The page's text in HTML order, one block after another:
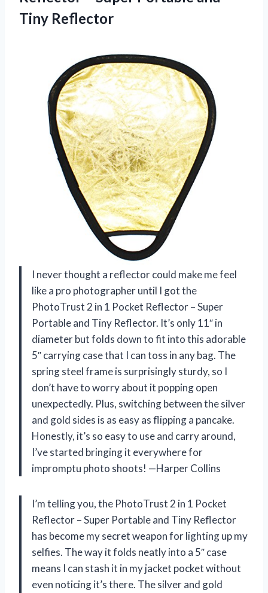
Tiny Reflector
I never thought a reflector could make me feel
like a pro photographer until I got the
PhotoTrust 2 in 1 Pocket Reflector – Super
Portable and Tiny Reflector. It’s only 11″ in
diameter but folds down to fit into this adorable
5″ carrying case that I can toss in any bag. The
spring steel frame is surprisingly sturdy, so I
don’t have to worry about it popping open
unexpectedly. Plus, switching between the silver
and gold sides is as easy as flipping a pancake.
Honestly, it’s so easy to use and carry around,
I’ve started bringing it everywhere for
impromptu photo shoots! —Harper Collins
I’m telling you, the PhotoTrust 2 in 1 Pocket
Reflector – Super Portable and Tiny Reflector
has become my secret weapon for lighting up my
selfies. The way it folds neatly into a 5″ case
means I can stash it in my jacket pocket without
even noticing it’s there. The silver and gold